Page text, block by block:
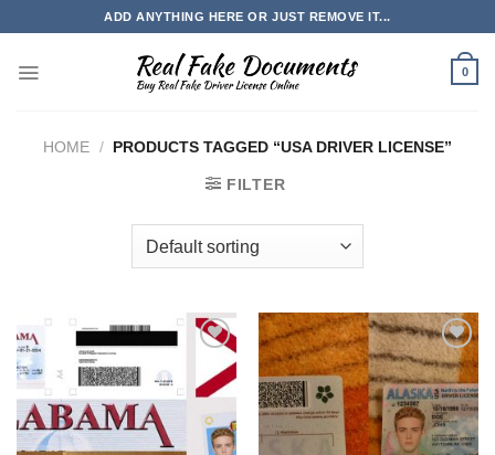
to
ADD ANYTHING HERE OR JUST REMOVE IT...
0
HOME / PRODUCTS TAGGED “USA DRIVER LICENSE”
FILTER